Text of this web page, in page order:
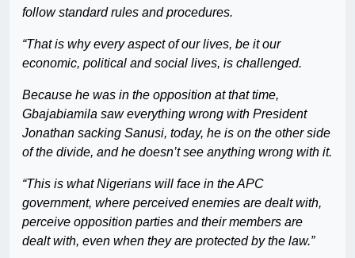
follow standard rules and procedures.
“That is why every aspect of our lives, be it our
economic, political and social lives, is challenged.
Because he was in the opposition at that time,
Gbajabiamila saw everything wrong with President
Jonathan sacking Sanusi, today, he is on the other side
of the divide, and he doesn’t see anything wrong with it.
“This is what Nigerians will face in the APC
government, where perceived enemies are dealt with,
perceive opposition parties and their members are
dealt with, even when they are protected by the law.”